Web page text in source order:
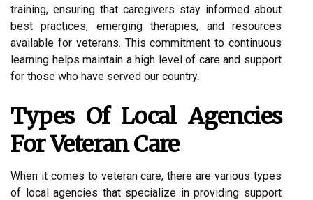
training, ensuring that caregivers stay informed about
best practices, emerging therapies, and resources
available for veterans. This commitment to continuous
learning helps maintain a high level of care and support
for those who have served our country.
Types Of Local Agencies
For Veteran Care
When it comes to veteran care, there are various types
of local agencies that specialize in providing support